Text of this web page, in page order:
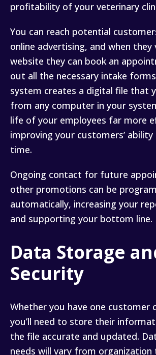
profitability of your veterinary
You can reach potential
online advertising, and when
website they can book an
out all the necessary intake
system creates a digital file that
from any computer in your
life of your employees far more
improving your customers’
time.
Ongoing contact for future
other promotions can be
automatically, increasing your
and supporting your bottom line.
Data Storage
Security
Whether you have one customer
you’ll need to store their
the file accurate and updated.
needs will vary from organization